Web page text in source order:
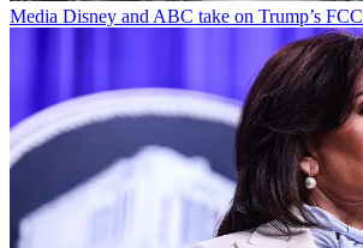
Media Disney and ABC take on Trump’s FCC